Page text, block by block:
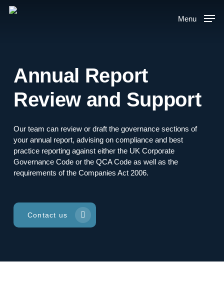
Skip
Menu
Annual Report
Review and Support
Our team can review or draft the governance sections of
your annual report, advising on compliance and best
practice reporting against either the UK Corporate
Governance Code or the QCA Code as well as the
requirements of the Companies Act 2006.
Contact us